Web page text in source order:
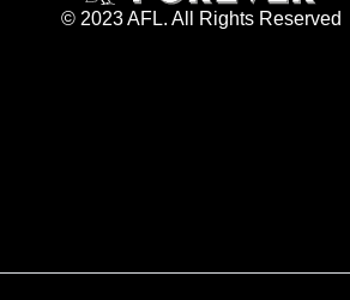
© 2023 AFL. All Rights Reserved